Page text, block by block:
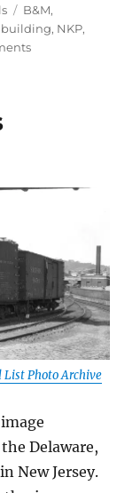
Tags
B&M,
, NKP,
on
List Photo Archive
Delaware,
New Jersey.